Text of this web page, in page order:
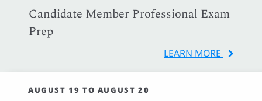
Candidate Member Professional Exam
Prep
LEARN MORE
AUGUST 19 TO AUGUST 20